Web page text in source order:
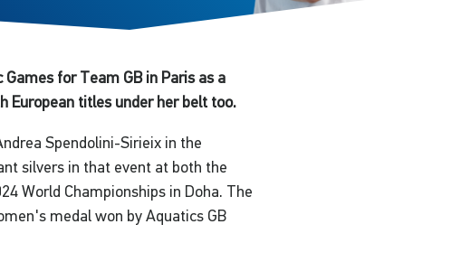
for Team GB in Paris as a
European titles under her belt too.
Spendolini-Sirieix in the
silvers in that event at both the
World Championships in Doha. The
medal won by Aquatics GB